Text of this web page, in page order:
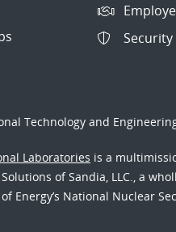
Technology and
Laboratories is a
of Sandia, LLC., a
Energy’s National Nuclear